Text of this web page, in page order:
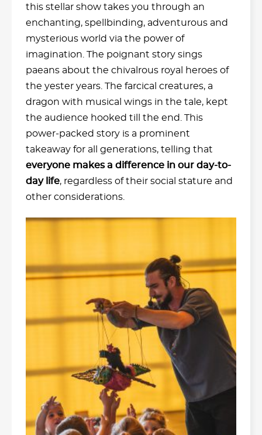
this stellar show takes you through an
enchanting, spellbinding, adventurous and
mysterious world via the power of
imagination. The poignant story sings
paeans about the chivalrous royal heroes of
the yester years. The farcical creatures, a
dragon with musical wings in the tale, kept
the audience hooked till the end. This
power-packed story is a prominent
takeaway for all generations, telling that
everyone makes a difference in our day-to-
day life, regardless of their social stature and
other considerations.